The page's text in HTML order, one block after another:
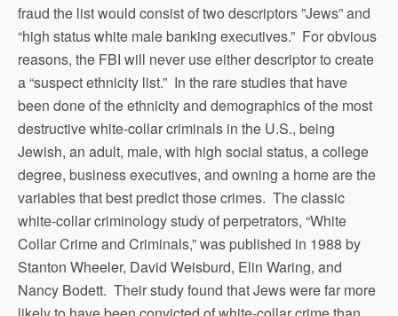
fraud the list would consist of two descriptors ”Jews” and
“high status white male banking executives.” For obvious
reasons, the FBI will never use either descriptor to create
a “suspect ethnicity list.” In the rare studies that have
been done of the ethnicity and demographics of the most
destructive white-collar criminals in the U.S., being
Jewish, an adult, male, with high social status, a college
degree, business executives, and owning a home are the
variables that best predict those crimes. The classic
white-collar criminology study of perpetrators, “White
Collar Crime and Criminals,” was published in 1988 by
Stanton Wheeler, David Weisburd, Elin Waring, and
Nancy Bodett. Their study found that Jews were far more